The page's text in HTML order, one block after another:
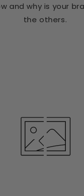
and why is your
the others.